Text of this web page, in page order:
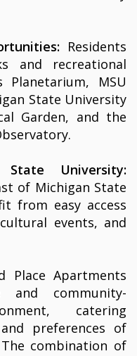
Residents
and recreational
MSU
State University
Garden, and the
University:
of Michigan State
from easy access
events, and
Place Apartments
and community-
catering
preferences of
combination of